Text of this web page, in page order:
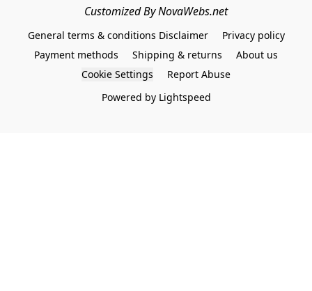
Customized By NovaWebs.net
General terms & conditions Disclaimer
Privacy policy
Payment methods
Shipping & returns
About us
Cookie Settings
Report Abuse
Powered by Lightspeed